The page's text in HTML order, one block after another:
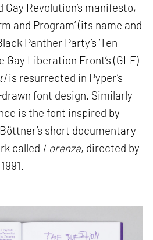
Revolution’s manifesto,
and Program’ (its name and
Panther Party’s ‘Ten-
Gay Liberation Front’s (GLF)
is resurrected in Pyper’s
font design. Similarly
is the font inspired by
short documentary
called Lorenza, directed by